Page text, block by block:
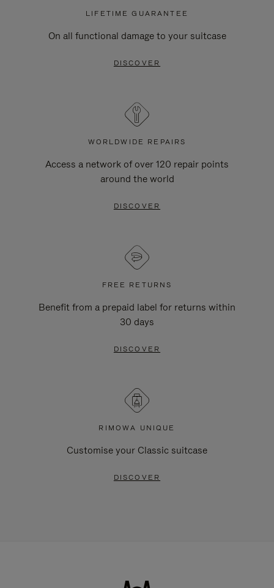
LIFETIME GUARANTEE
On all functional damage to your suitcase
DISCOVER
WORLDWIDE REPAIRS
Access a network of over 120 repair points
around the world
DISCOVER
FREE RETURNS
Benefit from a prepaid label for returns within
30 days
DISCOVER
RIMOWA UNIQUE
Customise your Classic suitcase
DISCOVER